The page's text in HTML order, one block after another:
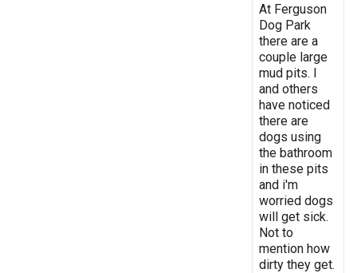
At Ferguson
Dog Park
there are a
couple large
mud pits. I
and others
have noticed
there are
dogs using
the bathroom
in these pits
and i'm
worried dogs
will get sick.
Not to
mention how
dirty they get.